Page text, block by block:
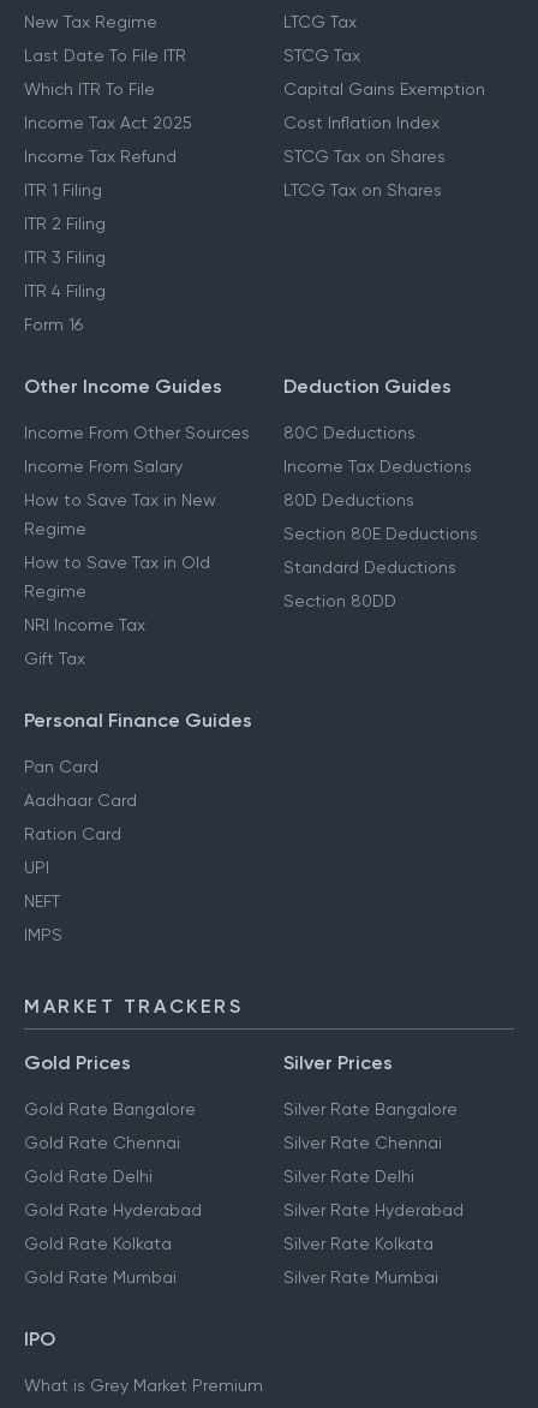
New Tax Regime
Last Date To File ITR
Which ITR To File
Income Tax Act 2025
Income Tax Refund
ITR 1 Filing
ITR 2 Filing
ITR 3 Filing
ITR 4 Filing
Form 16
LTCG Tax
STCG Tax
Capital Gains Exemption
Cost Inflation Index
STCG Tax on Shares
LTCG Tax on Shares
Other Income Guides
Income From Other Sources
Income From Salary
How to Save Tax in New
Regime
How to Save Tax in Old
Regime
NRI Income Tax
Gift Tax
Deduction Guides
80C Deductions
Income Tax Deductions
80D Deductions
Section 80E Deductions
Standard Deductions
Section 80DD
Personal Finance Guides
Pan Card
Aadhaar Card
Ration Card
UPI
NEFT
IMPS
MARKET TRACKERS
Gold Prices
Gold Rate Bangalore
Gold Rate Chennai
Gold Rate Delhi
Gold Rate Hyderabad
Gold Rate Kolkata
Gold Rate Mumbai
Silver Prices
Silver Rate Bangalore
Silver Rate Chennai
Silver Rate Delhi
Silver Rate Hyderabad
Silver Rate Kolkata
Silver Rate Mumbai
IPO
What is Grey Market Premium